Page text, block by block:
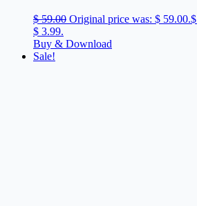
$59.00 Original price was: $ 59.00.$
$ 3.99.
Buy & Download
Sale!